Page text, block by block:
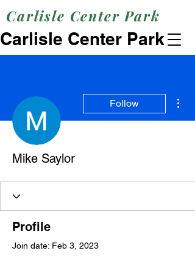
Carlisle Center Park
Carlisle Center Park
Follow
Mike Saylor
Profile
Join date: Feb 3, 2023